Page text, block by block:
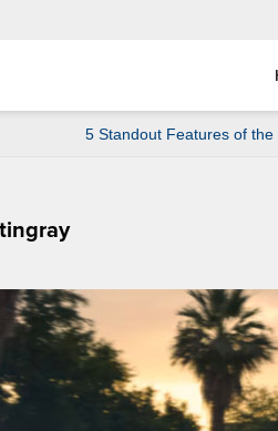
5 Standout Features of